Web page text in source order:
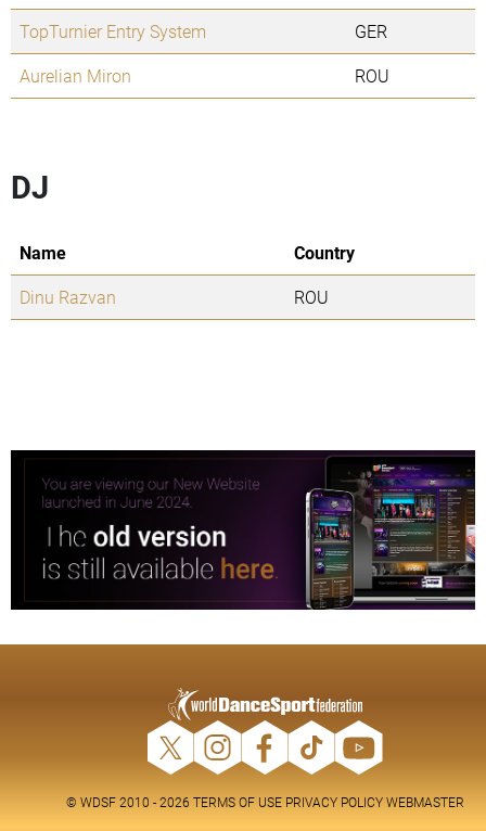
TopTurnier Entry System
GER
Aurelian Miron
ROU
DJ
Name
Country
Dinu Razvan
ROU
© WDSF 2010 - 2026 TERMS OF USE PRIVACY POLICY WEBMASTER